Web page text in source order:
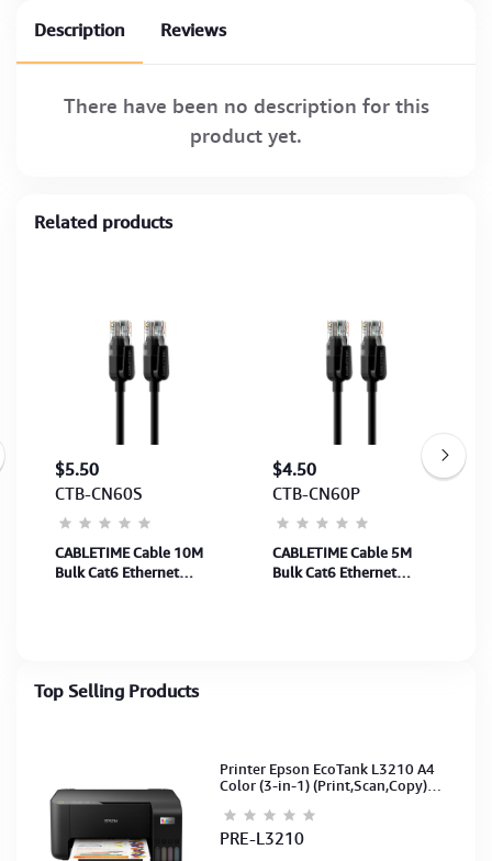
Top Selling Products
Printer Epson EcoTank L3210 A4
Color (3-in-1) (Print,Scan,Copy)
PRE-L3210
Description Reviews
There have been no description for this
product yet.
Related products
$5.50
CTB-CN60S
CABLETIME Cable 10M
Bulk Cat6 Ethernet
$4.50
CTB-CN60P
CABLETIME Cable 5M
Bulk Cat6 Ethernet